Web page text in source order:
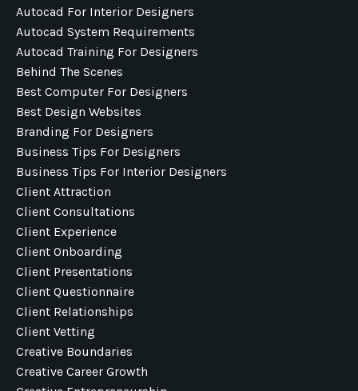
Autocad For Interior Designers
Autocad System Requirements
Autocad Training For Designers
Behind The Scenes
Best Computer For Designers
Best Design Websites
Branding For Designers
Business Tips For Designers
Business Tips For Interior Designers
Client Attraction
Client Consultations
Client Experience
Client Onboarding
Client Presentations
Client Questionnaire
Client Relationships
Client Vetting
Creative Boundaries
Creative Career Growth